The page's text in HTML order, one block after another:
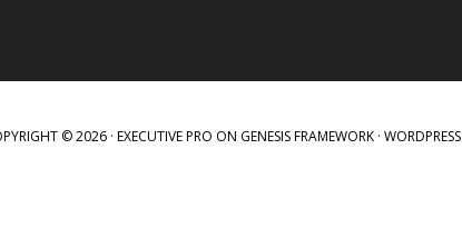
© 2026 · EXECUTIVE PRO ON GENESIS FRAMEWORK · WORDPRESS